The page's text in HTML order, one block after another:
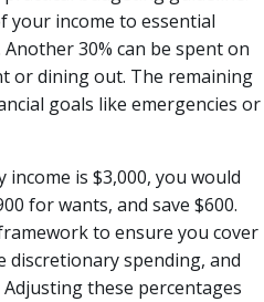
your income to essential
30% can be spent on
or dining out. The remaining
goals like emergencies or
is $3,000, you would
for wants, and save $600.
to ensure you cover
discretionary spending, and
these percentages